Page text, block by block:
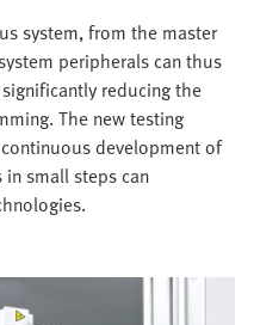
system, from the master
peripherals can thus
reducing the
The new testing
development of
small steps can